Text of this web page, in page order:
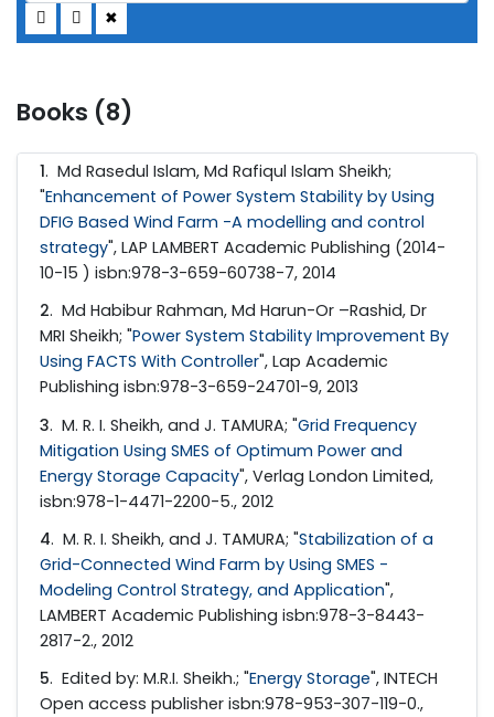
✖
Books (8)
1. Md Rasedul Islam, Md Rafiqul Islam Sheikh;
"Enhancement of Power System Stability by Using
DFIG Based Wind Farm -A modelling and control
strategy", LAP LAMBERT Academic Publishing (2014-
10-15 ) isbn:978-3-659-60738-7, 2014
2. Md Habibur Rahman, Md Harun-Or –Rashid, Dr
MRI Sheikh; "Power System Stability Improvement By
Using FACTS With Controller", Lap Academic
Publishing isbn:978-3-659-24701-9, 2013
3. M. R. I. Sheikh, and J. TAMURA; "Grid Frequency
Mitigation Using SMES of Optimum Power and
Energy Storage Capacity", Verlag London Limited,
isbn:978-1-4471-2200-5., 2012
4. M. R. I. Sheikh, and J. TAMURA; "Stabilization of a
Grid-Connected Wind Farm by Using SMES -
Modeling Control Strategy, and Application",
LAMBERT Academic Publishing isbn:978-3-8443-
2817-2., 2012
5. Edited by: M.R.I. Sheikh.; "Energy Storage", INTECH
Open access publisher isbn:978-953-307-119-0.,